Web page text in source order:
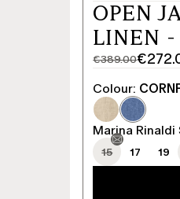
OPEN
LINEN -
€389.00
Original
price
was
€389.00
Current
price
€272.00
Colour:
Marina Rinaldi
15 17 19